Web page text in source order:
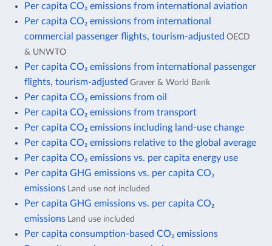
Per capita CO₂ emissions from international aviation
Per capita CO₂ emissions from international
commercial passenger flights, tourism-adjusted OECD
& UNWTO
Per capita CO₂ emissions from international passenger
flights, tourism-adjusted Graver & World Bank
Per capita CO₂ emissions from oil
Per capita CO₂ emissions from transport
Per capita CO₂ emissions including land-use change
Per capita CO₂ emissions relative to the global average
Per capita CO₂ emissions vs. per capita energy use
Per capita GHG emissions vs. per capita CO₂
emissions Land use not included
Per capita GHG emissions vs. per capita CO₂
emissions Land use included
Per capita consumption-based CO₂ emissions